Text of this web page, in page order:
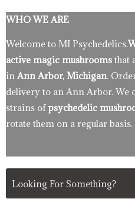
WHO WE ARE
Welcome to MI Psychedelics.
active magic mushrooms that
in Ann Arbor, Michigan.
delivery to an Ann Arbor.
strains ofpsychedelic
rotate them on a regular basis.